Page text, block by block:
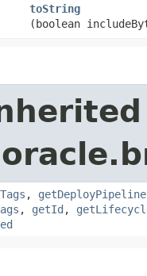
toString
(boolean
,
, getId ,